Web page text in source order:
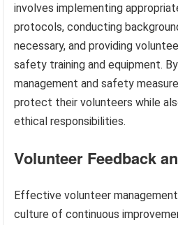
involves implementing
protocols, conducting
necessary, and providing
safety training and equipment.
management and safety
protect their volunteers while
ethical responsibilities.
Volunteer Feedback
Effective volunteer
culture of continuous